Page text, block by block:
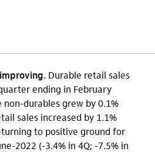
Durable retail sales
ending in February
non-durables grew by 0.1%
sales increased by 1.1%
to positive ground for
2022 (-3.4% in 4Q; -7.5% in